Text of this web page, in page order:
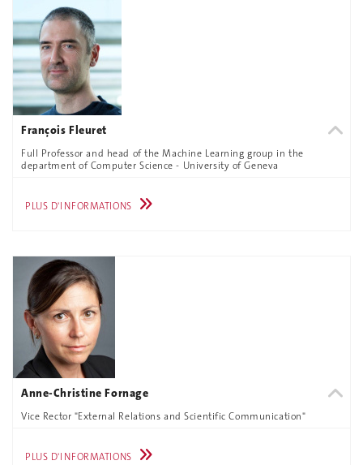
François Fleuret
Full Professor and head of the Machine Learning group in the
department of Computer Science - University of Geneva
PLUS D'INFORMATIONS
Anne-Christine Fornage
Vice Rector "External Relations and Scientific Communication"
PLUS D'INFORMATIONS